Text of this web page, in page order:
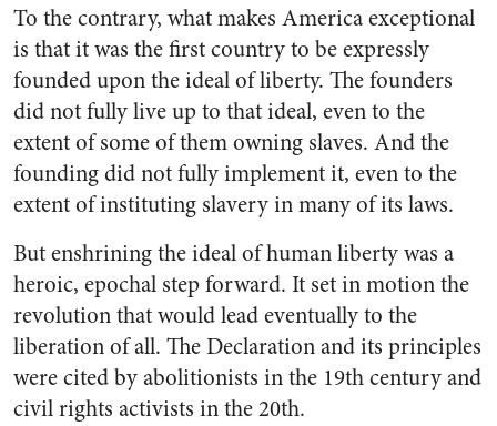
To the contrary, what makes America exceptional
is that it was the first country to be expressly
founded upon the ideal of liberty. The founders
did not fully live up to that ideal, even to the
extent of some of them owning slaves. And the
founding did not fully implement it, even to the
extent of instituting slavery in many of its laws.
But enshrining the ideal of human liberty was a
heroic, epochal step forward. It set in motion the
revolution that would lead eventually to the
liberation of all. The Declaration and its principles
were cited by abolitionists in the 19th century and
civil rights activists in the 20th.